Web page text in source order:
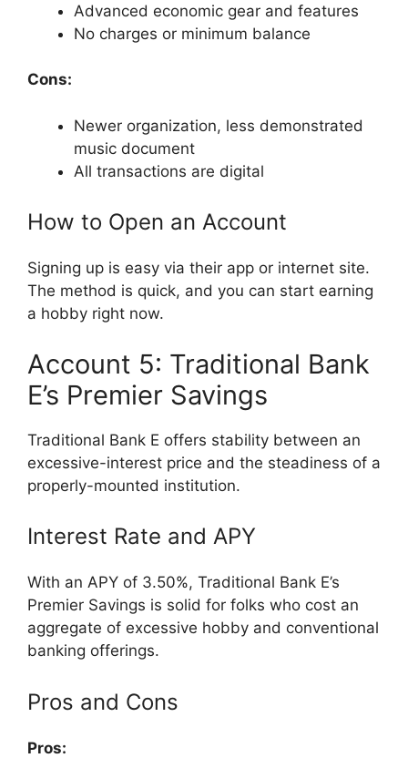
Advanced economic gear and features
No charges or minimum balance
Cons:
Newer organization, less demonstrated
music document
All transactions are digital
How to Open an Account
Signing up is easy via their app or internet site.
The method is quick, and you can start earning
a hobby right now.
Account 5: Traditional Bank
E’s Premier Savings
Traditional Bank E offers stability between an
excessive-interest price and the steadiness of a
properly-mounted institution.
Interest Rate and APY
With an APY of 3.50%, Traditional Bank E’s
Premier Savings is solid for folks who cost an
aggregate of excessive hobby and conventional
banking offerings.
Pros and Cons
Pros: